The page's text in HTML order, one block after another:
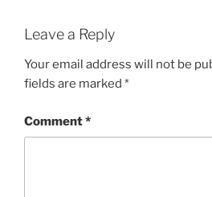
Leave a Reply
Your email address will not be
fields are marked *
Comment*